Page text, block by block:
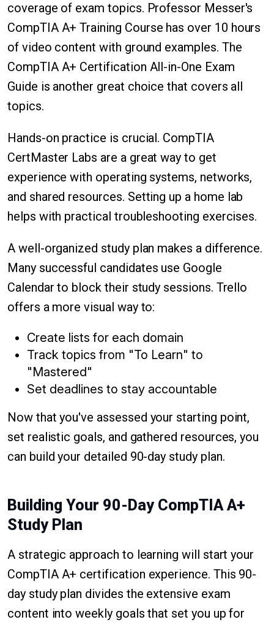
coverage of exam topics. Professor Messer's
CompTIA A+ Training Course has over 10 hours
of video content with ground examples. The
CompTIA A+ Certification All-in-One Exam
Guide is another great choice that covers all
topics.
Hands-on practice is crucial. CompTIA
CertMaster Labs are a great way to get
experience with operating systems, networks,
and shared resources. Setting up a home lab
helps with practical troubleshooting exercises.
A well-organized study plan makes a difference.
Many successful candidates use Google
Calendar to block their study sessions. Trello
offers a more visual way to:
Create lists for each domain
Track topics from "To Learn" to
"Mastered"
Set deadlines to stay accountable
Now that you've assessed your starting point,
set realistic goals, and gathered resources, you
can build your detailed 90-day study plan.
Building Your 90-Day CompTIA A+
Study Plan
A strategic approach to learning will start your
CompTIA A+ certification experience. This 90-
day study plan divides the extensive exam
content into weekly goals that set you up for